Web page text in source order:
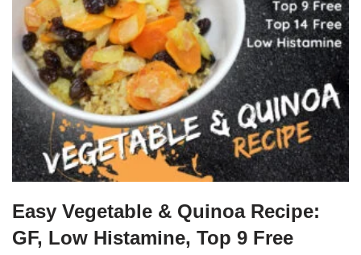
Easy Vegetable & Quinoa Recipe:
GF, Low Histamine, Top 9 Free